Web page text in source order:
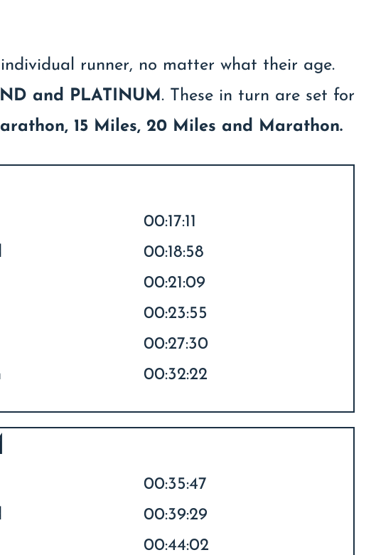
runner, no matter what their age.
and PLATINUM. These in turn are set for
15 Miles, 20 Miles and Marathon.
00:17:11
00:18:58
00:21:09
00:23:55
00:27:30
00:32:22
00:35:47
00:39:29
00:44:02